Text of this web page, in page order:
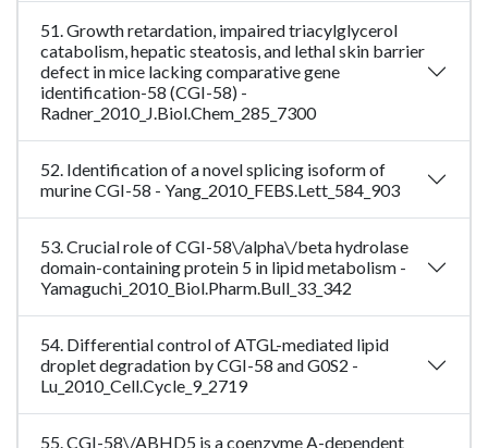
51. Growth retardation, impaired triacylglycerol
catabolism, hepatic steatosis, and lethal skin barrier
defect in mice lacking comparative gene
identification-58 (CGI-58) -
Radner_2010_J.Biol.Chem_285_7300
52. Identification of a novel splicing isoform of
murine CGI-58 - Yang_2010_FEBS.Lett_584_903
53. Crucial role of CGI-58\/alpha\/beta hydrolase
domain-containing protein 5 in lipid metabolism -
Yamaguchi_2010_Biol.Pharm.Bull_33_342
54. Differential control of ATGL-mediated lipid
droplet degradation by CGI-58 and G0S2 -
Lu_2010_Cell.Cycle_9_2719
55. CGI-58\/ABHD5 is a coenzyme A-dependent